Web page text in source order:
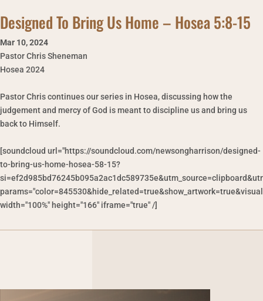
Designed To Bring Us Home – Hosea 5:8-15
Mar 10,2024
Pastor Chris Sheneman
Hosea 2024
Pastor Chris continues our series in Hosea, discussing how the
judgement and mercy of God is meant to discipline us and bring us
back to Himself.
[soundcloud url="https://soundcloud.com/newsongharrison/designed-
to-bring-us-home-hosea-58-15?
width="100%" height="166" iframe="true" /]